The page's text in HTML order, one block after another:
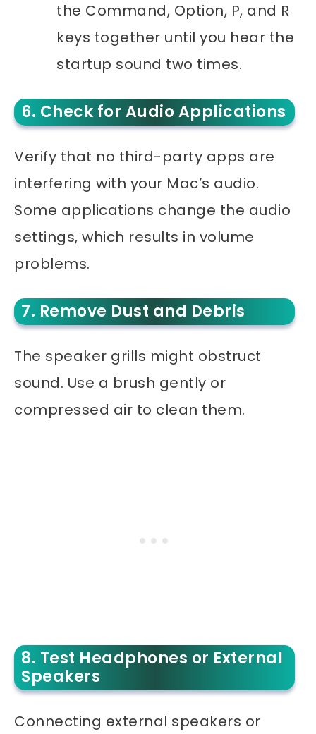
the Command, Option, P, and R
keys together until you hear the
startup sound two times.
6. Check for Audio Applications
Verify that no third-party apps are
interfering with your Mac’s audio.
Some applications change the audio
settings, which results in volume
problems.
7. Remove Dust and Debris
The speaker grills might obstruct
sound. Use a brush gently or
compressed air to clean them.
8. Test Headphones or External
Speakers
Connecting external speakers or